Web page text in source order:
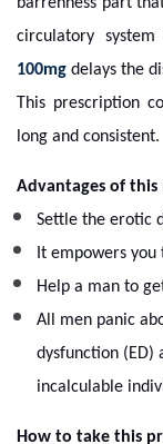
circulatory
100mg delays the
This prescription
long and consistent.
Advantages of this
Settle the erotic
It empowers
Help a man to
All men panic
dysfunction (ED)
incalculable
How to take this